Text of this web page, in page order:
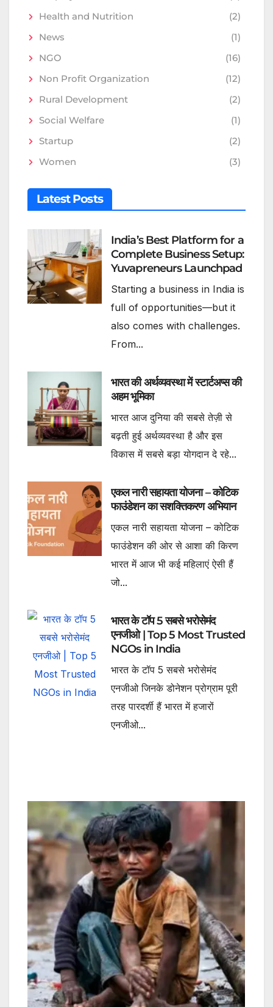
Health and Nutrition
(2)
News
(1)
NGO
(16)
Non Profit Organization
(12)
Rural Development
(2)
Social Welfare
(1)
Startup
(2)
Women
(3)
Latest Posts
India’s Best Platform for a
Complete Business Setup:
Yuvapreneurs Launchpad
Starting a business in India is
full of opportunities—but it
also comes with challenges.
From...
भारत की अर्थव्यवस्था में स्टार्टअप्स की
अहम भूमिका
भारत आज दुनिया की सबसे तेज़ी से
बढ़ती हुई अर्थव्यवस्था है और इस
विकास में सबसे बड़ा योगदान दे रहे...
एकल नारी सहायता योजना – कोटिक
फाउंडेशन का सशक्तिकरण अभियान
एकल नारी सहायता योजना – कोटिक
फाउंडेशन की ओर से आशा की किरण
भारत में आज भी कई महिलाएं ऐसी हैं
जो...
भारत के टॉप 5 सबसे भरोसेमंद
एनजीओ | Top 5 Most Trusted
NGOs in India
भारत के टॉप 5 सबसे भरोसेमंद
एनजीओ जिनके डोनेशन प्रोग्राम पूरी
तरह पारदर्शी हैं भारत में हजारों
एनजीओ...